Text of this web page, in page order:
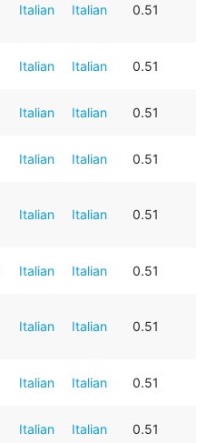
Italian Italian 0.51
Italian Italian 0.51
Italian Italian 0.51
Italian Italian 0.51
Italian Italian 0.51
Italian Italian 0.51
Italian Italian 0.51
Italian Italian 0.51
Italian Italian 0.51